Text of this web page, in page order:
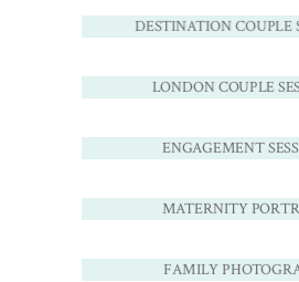
DESTINATION COUPLE
LONDON COUPLE
ENGAGEMENT
MATERNITY
FAMILY